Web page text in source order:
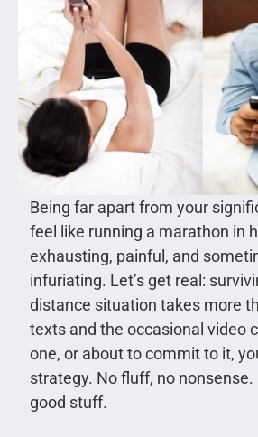
Being far apart from your
feel like running a marathon in
exhausting, painful, and
infuriating. Let’s get real:
distance situation takes more
texts and the occasional video
one, or about to commit to it,
strategy. No fluff, no nonsense.
good stuff.